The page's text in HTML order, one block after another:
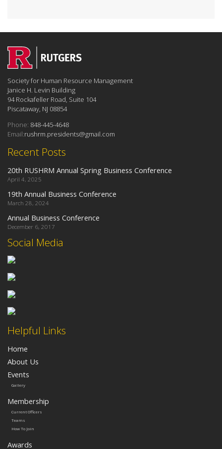
Helpful Links
Home
About Us
Events
Gallery
Membership
Current Officers
Teams
How To Join
Awards
Recent Posts
20th RUSHRM Annual Spring Business Conference
April 4, 2025
19th Annual Business Conference
March 28, 2024
Annual Business Conference
December 6, 2017
Social Media
Society for Human Resource Management
Janice H. Levin Building
94 Rockafeller Road, Suite 104
Piscataway, NJ 08854
Phone: 848-445-4648
Email:rushrm.presidents@gmail.com